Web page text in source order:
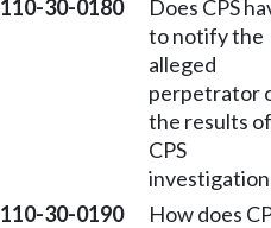
110-30-0180
Does CPS
to notify the
alleged
perpetrator
the results of
CPS
110-30-0190
How does